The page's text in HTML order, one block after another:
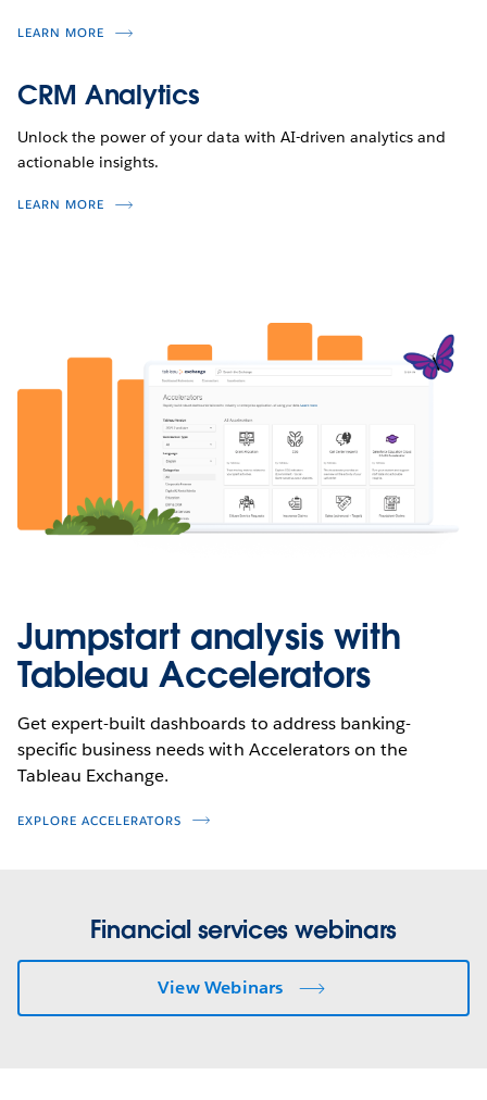
LEARN MORE
CRM Analytics
Unlock the power of your data with AI-driven analytics and
actionable insights.
LEARN MORE
Jumpstart analysis with
Tableau Accelerators
Get expert-built dashboards to address banking-
specific business needs with Accelerators on the
Tableau Exchange.
EXPLORE ACCELERATORS
Financial services webinars
View Webinars